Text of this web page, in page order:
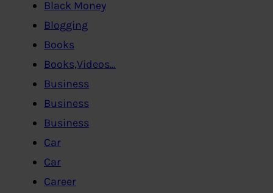
Black Money
Blogging
Books
Books,Videos…
Business
Business
Business
Car
Car
Career